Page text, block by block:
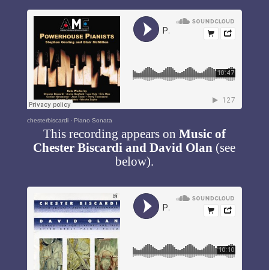
chesterbiscardi· Piano Sonata
This recording appears on Music of
Chester Biscardi and David Olan (see
below).